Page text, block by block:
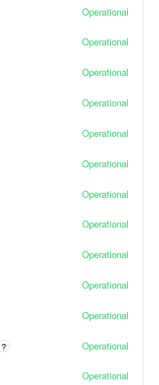
Operational
Operational
Operational
Operational
Operational
Operational
Operational
Operational
Operational
Operational
Operational
? Operational
Operational